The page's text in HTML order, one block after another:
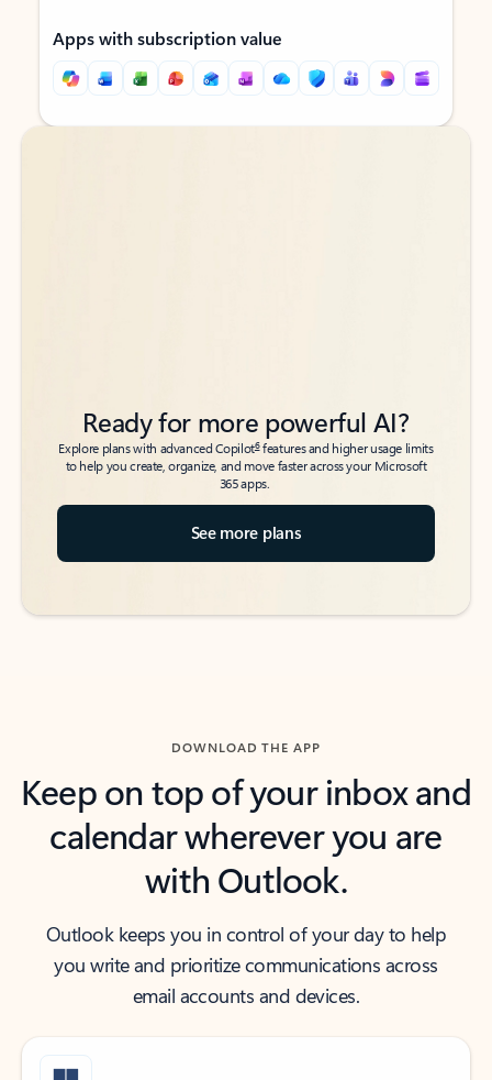
Apps with subscription value
Back to tabs
Back to tabs
Ready for more powerful AI?
Explore plans with advanced Copilot6features and higher usage limits
to help you create, organize, and move faster across your Microsoft
365 apps.
See more plans
DOWNLOAD THE APP
Keep on top of your inbox and
calendar wherever you are
with Outlook.
Outlook keeps you in control of your day to help
you write and prioritize communications across
email accounts and devices.